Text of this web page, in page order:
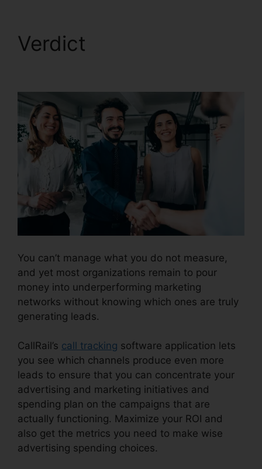
Verdict
You can’t manage what you do not measure,
and yet most organizations remain to pour
money into underperforming marketing
networks without knowing which ones are truly
generating leads.
CallRail’s call tracking software application lets
you see which channels produce even more
leads to ensure that you can concentrate your
advertising and marketing initiatives and
spending plan on the campaigns that are
actually functioning. Maximize your ROI and
also get the metrics you need to make wise
advertising spending choices.